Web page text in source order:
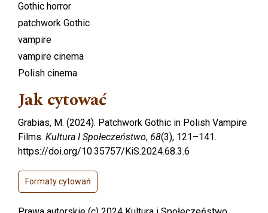
Gothic horror
patchwork Gothic
vampire
vampire cinema
Polish cinema
Jak cytować
Grabias, M. (2024). Patchwork Gothic in Polish Vampire
Films. Kultura I Społeczeństwo, 68(3), 121–141.
https://doi.org/10.35757/KiS.2024.68.3.6
Formaty cytowań